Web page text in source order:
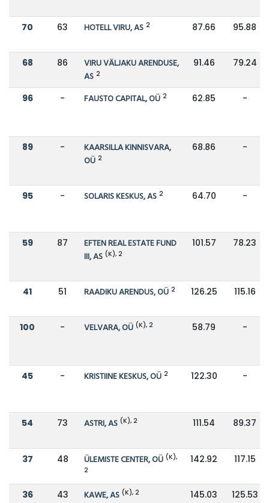
70 63 HOTELL VIRU, AS 2 87.66 95.88
68 86
VIRU VÄLJAKU ARENDUSE,
AS 2
91.46 79.24
96 - FAUSTO CAPITAL, OÜ 2 62.85 -
89 -
KAARSILLA KINNISVARA,
OÜ 2
68.86 -
95 - SOLARIS KESKUS, AS 2 64.70 -
59 87
EFTEN REAL ESTATE FUND
III, AS (K), 2
101.57 78.23
41 51 RAADIKU ARENDUS, OÜ 2 126.25 115.16
100 - VELVARA, OÜ (K), 2 58.79 -
45 - KRISTIINE KESKUS, OÜ 2 122.30 -
54 73 ASTRI, AS (K), 2 111.54 89.37
37 48 ÜLEMISTE CENTER, OÜ (K),
2
142.92 117.15
36 43 KAWE, AS (K), 2 145.03 125.53